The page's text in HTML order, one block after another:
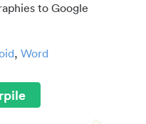
to Google
, Word